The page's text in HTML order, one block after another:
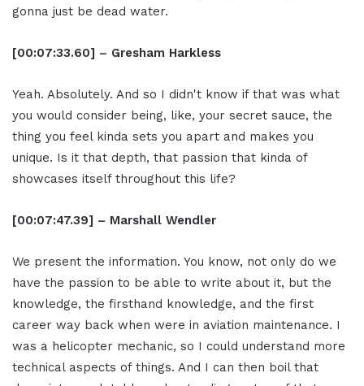
gonna just be dead water.
[00:07:33.60] – Gresham Harkless
Yeah. Absolutely. And so I didn't know if that was what
you would consider being, like, your secret sauce, the
thing you feel kinda sets you apart and makes you
unique. Is it that depth, that passion that kinda of
showcases itself throughout this life?
[00:07:47.39] – Marshall Wendler
We present the information. You know, not only do we
have the passion to be able to write about it, but the
knowledge, the firsthand knowledge, and the first
career way back when were in aviation maintenance. I
was a helicopter mechanic, so I could understand more
technical aspects of things. And I can then boil that